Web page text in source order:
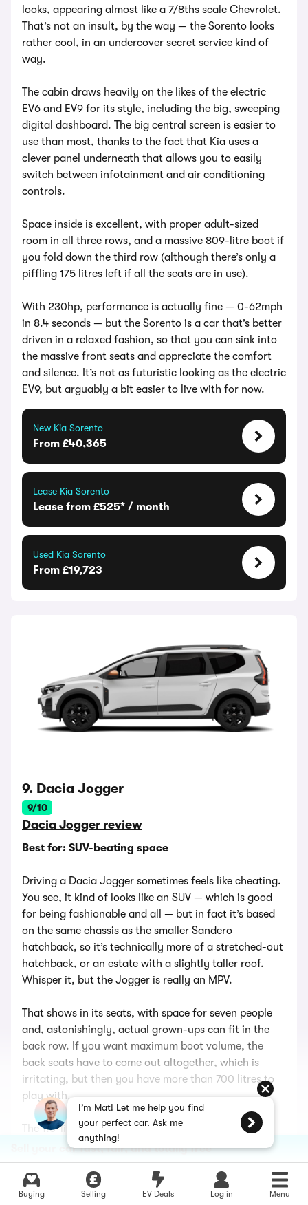
Sell your car fast, fair, and totally free
Buying Selling EV Deals Log in Menu
looks, appearing almost like a 7/8ths scale Chevrolet.
That’s not an insult, by the way — the Sorento looks
rather cool, in an undercover secret service kind of
way.
The cabin draws heavily on the likes of the electric
EV6 and EV9 for its style, including the big, sweeping
digital dashboard. The big central screen is easier to
use than most, thanks to the fact that Kia uses a
clever panel underneath that allows you to easily
switch between infotainment and air conditioning
controls.
Space inside is excellent, with proper adult-sized
room in all three rows, and a massive 809-litre boot if
you fold down the third row (although there’s only a
piffling 175 litres left if all the seats are in use).
With 230hp, performance is actually fine — 0-62mph
in 8.4 seconds — but the Sorento is a car that’s better
driven in a relaxed fashion, so that you can sink into
the massive front seats and appreciate the comfort
and silence. It’s not as futuristic looking as the electric
EV9, but arguably a bit easier to live with for now.
New Kia Sorento
From £40,365
Lease Kia Sorento
Lease from £525* / month
Used Kia Sorento
From £19,723
9. Dacia Jogger
9/10
Dacia Jogger review
Best for: SUV-beating space
Driving a Dacia Jogger sometimes feels like cheating.
You see, it kind of looks like an SUV — which is good
for being fashionable and all — but in fact it’s based
on the same chassis as the smaller Sandero
hatchback, so it’s technically more of a stretched-out
hatchback, or an estate with a slightly taller roof.
Whisper it, but the Jogger is really an MPV.
That shows in its seats, with space for seven people
and, astonishingly, actual grown-ups can fit in the
back row. If you want maximum boot volume, the
back seats have to come out altogether, which is
irritating, but then you have more than 700 litres to
play with.
The 1.6-litre hybrid engine — basically the same one
that’s in the Duster — is economical (58mpg) but not
fast (0-62mph in 10.1 seconds). The best thing is that
because the Jogger Hybrid is automatic, it does away
with the awkward manual gear shifter you find in the
I’m Mat! Let me help you find
your perfect car. Ask me
anything!